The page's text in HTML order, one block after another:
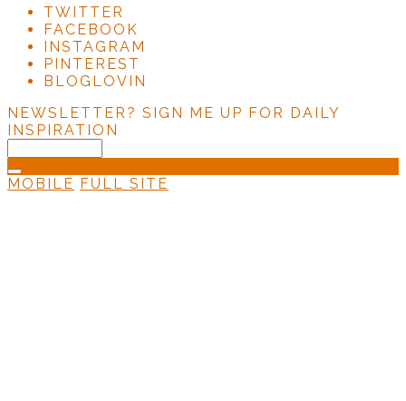
TWITTER
FACEBOOK
INSTAGRAM
PINTEREST
BLOGLOVIN
NEWSLETTER? SIGN ME UP FOR DAILY
INSPIRATION
MOBILE FULL SITE